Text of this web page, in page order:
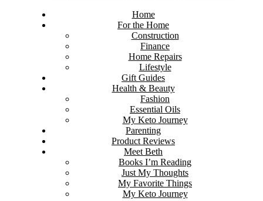
Home
For the Home
Construction
Finance
Home Repairs
Lifestyle
Gift Guides
Health & Beauty
Fashion
Essential Oils
My Keto Journey
Parenting
Product Reviews
Meet Beth
Books I’m Reading
Just My Thoughts
My Favorite Things
My Keto Journey